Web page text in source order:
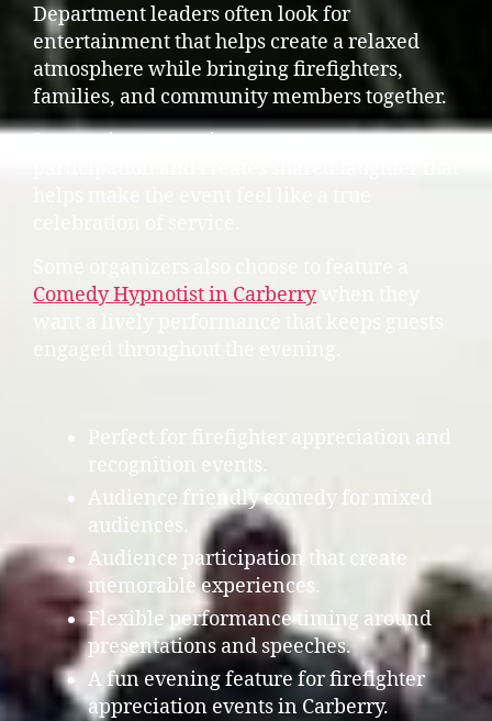
Department leaders often look for
entertainment that helps create a relaxed
atmosphere while bringing firefighters,
families, and community members together.
Interactive entertainment encourages
Comedy Hypnotist in Carberrywhen they
engaged throughout the evening.
Perfect for firefighter appreciation and
recognition events.
Audience friendly comedy for mixed
audiences.
Audience participation that create
memorable experiences.
Flexible performance timing around
presentations and speeches.
A fun evening feature for firefighter
appreciation events in Carberry.